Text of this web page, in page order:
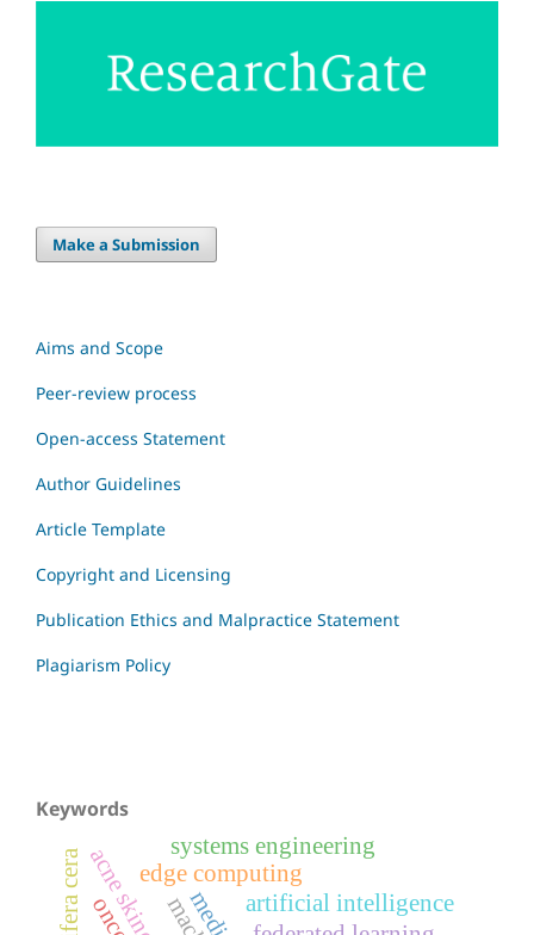
Make a Submission
Aims and Scope
Peer-review process
Open-access Statement
Author Guidelines
Article Template
Copyright and Licensing
Publication Ethics and Malpractice Statement
Plagiarism Policy
Keywords
artificial intelligence
edge computing
systems engineering
acne skincare